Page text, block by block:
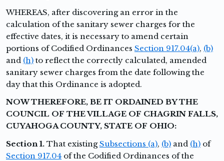
WHEREAS, after discovering an error in the
calculation of the sanitary sewer charges for the
effective dates, it is necessary to amend certain
portions of Codified Ordinances Section 917.04(a), (b)
and (h) to reflect the correctly calculated, amended
sanitary sewer charges from the date following the
day that this Ordinance is adopted.
NOW THEREFORE, BE IT ORDAINED BY THE
COUNCIL OF THE VILLAGE OF CHAGRIN FALLS,
CUYAHOGA COUNTY, STATE OF OHIO:
Section 1. That existingSubsections (a), (b) and (h) of
Section 917.04 of the Codified Ordinances of the